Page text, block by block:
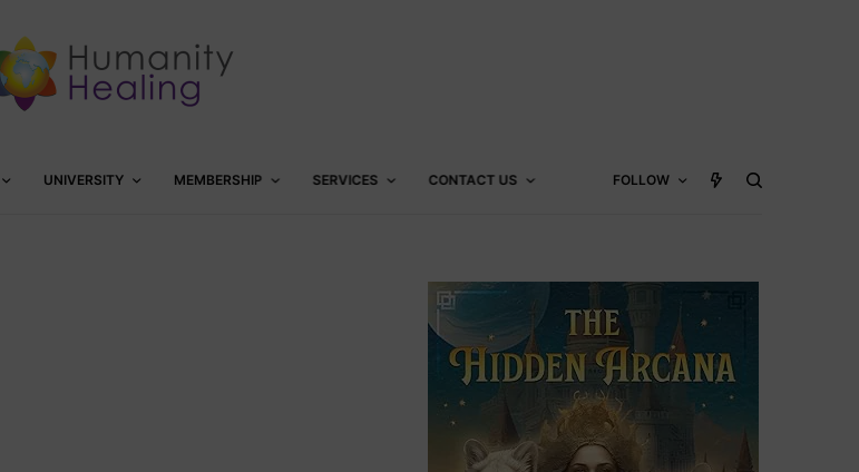
UNIVERSITY MEMBERSHIP SERVICES CONTACT US FOLLOW